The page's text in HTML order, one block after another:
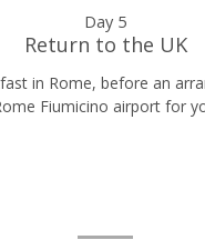
Day 5
Return to the UK
in Rome, before an
Fiumicino airport for